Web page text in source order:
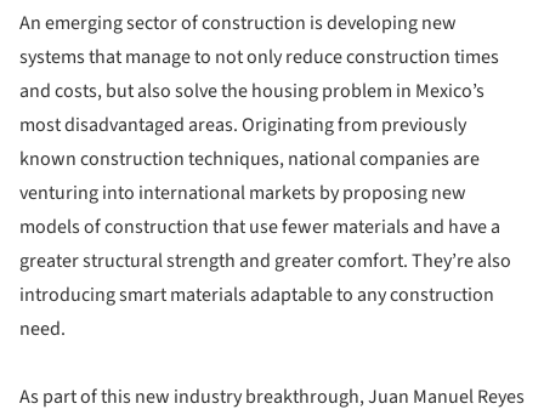
An emerging sector of construction is developing new
systems that manage to not only reduce construction times
and costs, but also solve the housing problem in Mexico’s
most disadvantaged areas. Originating from previously
known construction techniques, national companies are
venturing into international markets by proposing new
models of construction that use fewer materials and have a
greater structural strength and greater comfort. They’re also
introducing smart materials adaptable to any construction
need.
As part of this new industry breakthrough, Juan Manuel Reyes